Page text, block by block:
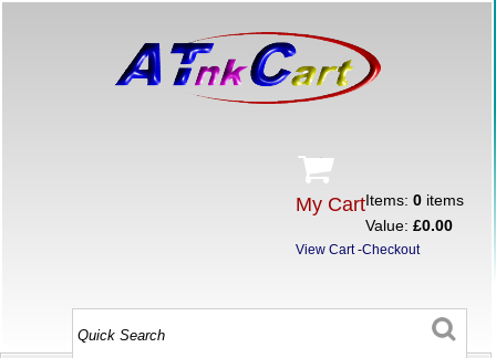
My CartItems:0 items
Value:£0.00
View Cart-Checkout